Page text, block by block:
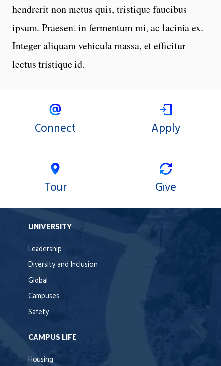
hendrerit non metus quis, tristique faucibus
ipsum. Praesent in fermentum mi, ac lacinia ex.
Integer aliquam vehicula massa, et efficitur
lectus tristique id.
Connect Apply
Tour Give
UNIVERSITY
Leadership
Diversity and Inclusion
Global
Campuses
Safety
CAMPUS LIFE
Housing